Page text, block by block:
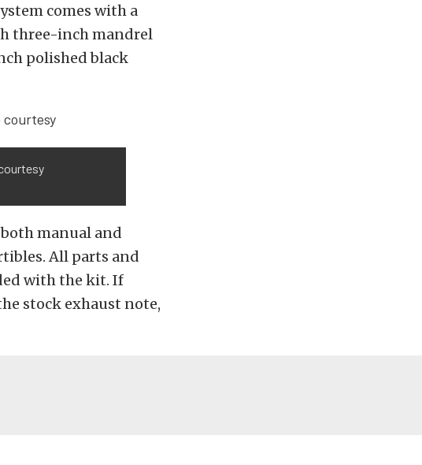
comes with a
three-inch mandrel
polished black
manual and
All parts and
with the kit. If
stock exhaust note,